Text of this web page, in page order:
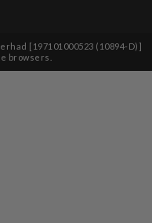
[197101000523 (10894-D)]
browsers.